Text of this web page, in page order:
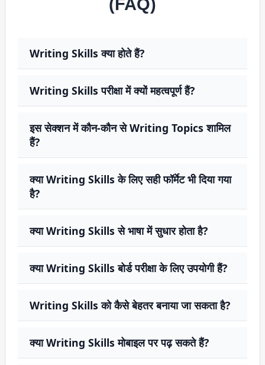
(FAQ)
Writing Skills क्या होते हैं?
Writing Skills परीक्षा में क्यों महत्वपूर्ण हैं?
इस सेक्शन में कौन-कौन से Writing Topics शामिल
हैं?
क्या Writing Skills के लिए सही फॉर्मेट भी दिया गया
है?
क्या Writing Skills से भाषा में सुधार होता है?
क्या Writing Skills बोर्ड परीक्षा के लिए उपयोगी हैं?
Writing Skills को कैसे बेहतर बनाया जा सकता है?
क्या Writing Skills मोबाइल पर पढ़ सकते हैं?